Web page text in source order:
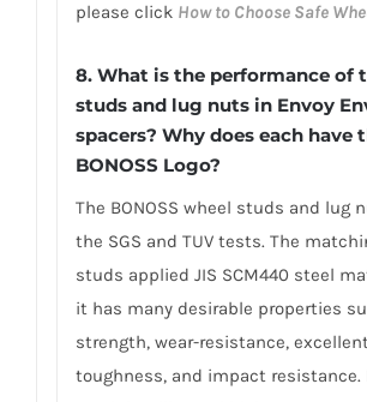
please click How to Choose Safe
8. What is the performance of
studs and lug nuts in Envoy
spacers? Why does each have
BONOSS Logo?
The BONOSS wheel studs and lug
the SGS and TUV tests. The
studs applied JIS SCM440 steel
it has many desirable properties
strength, wear-resistance, excellent
toughness, and impact resistance.